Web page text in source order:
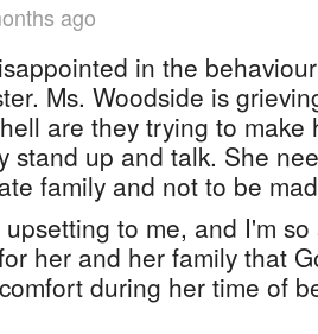
ago
in the
Ms. Woodside is
are they trying to make
stand up and talk. She
family and not to be
to me, and I'm
her and her family that
during her time of